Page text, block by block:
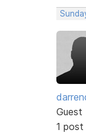
Guest
1 post